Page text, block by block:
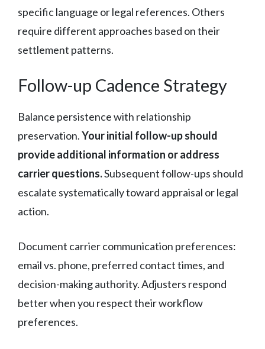
specific language or legal references. Others
require different approaches based on their
settlement patterns.
Follow-up Cadence Strategy
Balance persistence with relationship
preservation.Your initial follow-up should
provide additional information or address
carrier questions.Subsequent follow-ups should
escalate systematically toward appraisal or legal
action.
Document carrier communication preferences:
email vs. phone, preferred contact times, and
decision-making authority. Adjusters respond
better when you respect their workflow
preferences.